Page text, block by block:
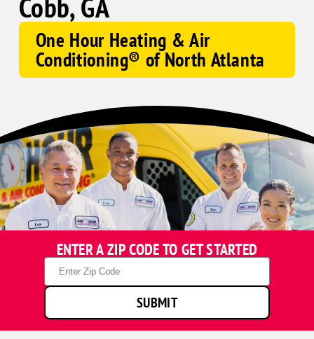
Cobb, GA
One Hour Heating & Air
Conditioning® of North Atlanta
One
Hour
Heating
&
Air
Conditioning
technicians
smiling
ENTER A ZIP CODE TO GET STARTED
Zip
Code
SUBMIT